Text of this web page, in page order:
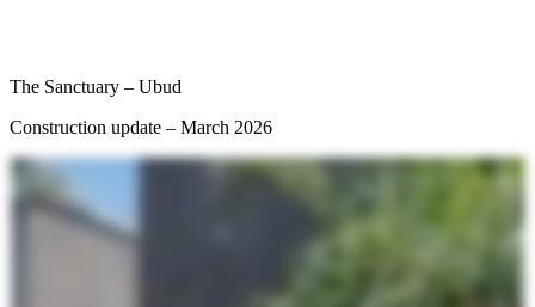
The Sanctuary – Ubud
Construction update – March 2026